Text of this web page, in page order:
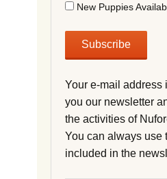
New Puppies
Your e-mail address
you our newsletter
the activities of
You can always use
included in the